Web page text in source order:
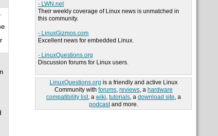
- LWN.net
Their weekly coverage of Linux news is unmatched in
this community.
- LinuxGizmos.com
Excellent news for embedded Linux.
- LinuxQuestions.org
Discussion forums for Linux users.
LinuxQuestions.org is a friendly and active Linux
Community with forums, reviews, a hardware
compatibility list, a wiki, tutorials, a download site, a
podcastand more.